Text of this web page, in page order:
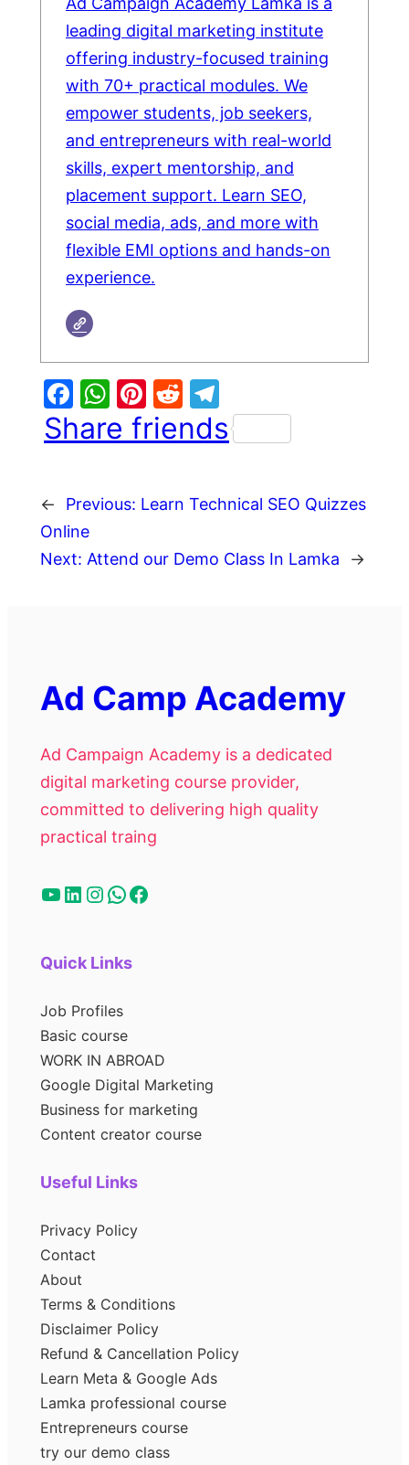
leading digital marketing institute
offering industry-focused training
with 70+ practical modules. We
empower students, job seekers,
and entrepreneurs with real-world
skills, expert mentorship, and
placement support. Learn SEO,
social media, ads, and more with
flexible EMI options and hands-on
experience.
Facebook
WhatsApp
Pinterest
Reddit
Share friends
← Previous: Learn Technical SEO Quizzes
Online
Next: Attend our Demo Class In Lamka →
Ad Camp Academy
Ad Campaign Academy is a dedicated
digital marketing course provider,
committed to delivering high quality
practical traing
Quick Links
Job Profiles
Basic course
WORK IN ABROAD
Google Digital Marketing
Business for marketing
Content creator course
Useful Links
Privacy Policy
Contact
About
Terms & Conditions
Disclaimer Policy
Refund & Cancellation Policy
Learn Meta & Google Ads
Lamka professional course
Entrepreneurs course
try our demo class